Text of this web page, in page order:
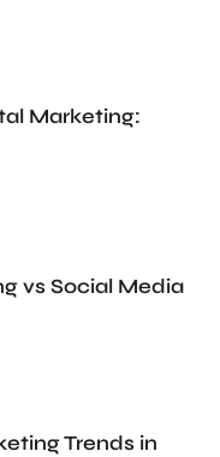
Marketing:
vs Social Media
Trends in